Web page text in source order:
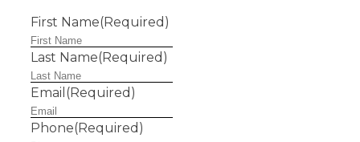
First Name(Required)
Last Name(Required)
Email (Required)
Phone(Required)